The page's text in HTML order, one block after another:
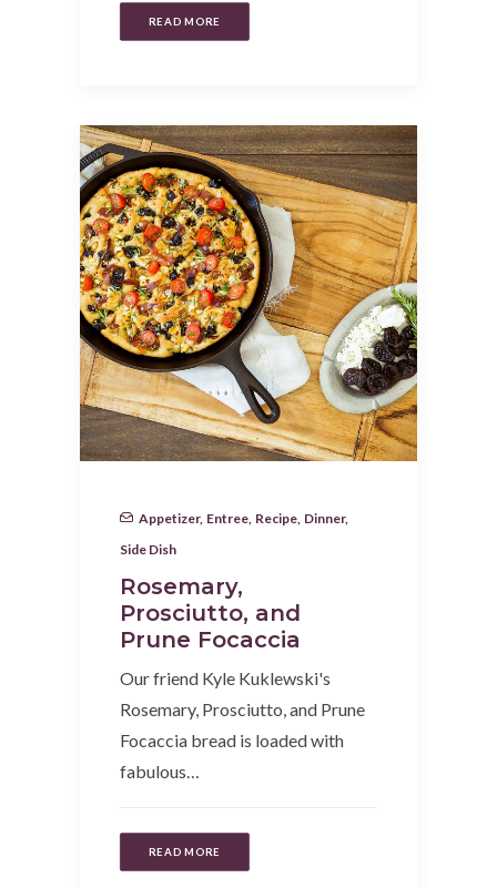
READ MORE
Appetizer, Entree Recipe Dinner,
Side Dish
Rosemary,
Prosciutto, and
Prune Focaccia
Our friend Kyle Kuklewski's
Rosemary, Prosciutto, and Prune
Focaccia bread is loaded with
fabulous…
READ MORE